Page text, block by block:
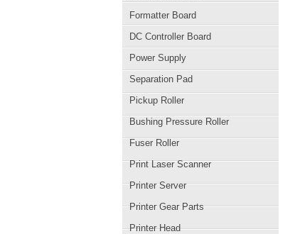
Formatter Board
DC Controller Board
Power Supply
Separation Pad
Pickup Roller
Bushing Pressure Roller
Fuser Roller
Print Laser Scanner
Printer Server
Printer Gear Parts
Printer Head